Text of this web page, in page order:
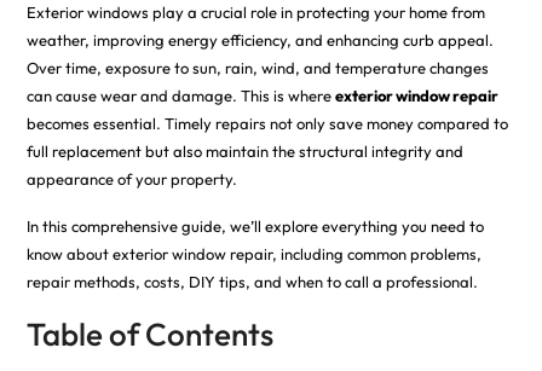
Exterior windows play a crucial role in protecting your home from
weather, improving energy efficiency, and enhancing curb appeal.
Over time, exposure to sun, rain, wind, and temperature changes
can cause wear and damage. This is whereexterior window repair
becomes essential. Timely repairs not only save money compared to
full replacement but also maintain the structural integrity and
appearance of your property.
In this comprehensive guide, we’ll explore everything you need to
know about exterior window repair, including common problems,
repair methods, costs, DIY tips, and when to call a professional.
Table of Contents